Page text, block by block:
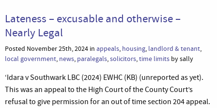
Lateness – excusable and otherwise –
Nearly Legal
Posted November 25th, 2024 in appeals, housing, landlord & tenant,
local government, news, paralegals,solicitors,time limits by sally
‘Idara v Southwark LBC (2024) EWHC (KB) (unreported as yet).
This was an appeal to the High Court of the County Court’s
refusal to give permission for an out of time section 204 appeal.